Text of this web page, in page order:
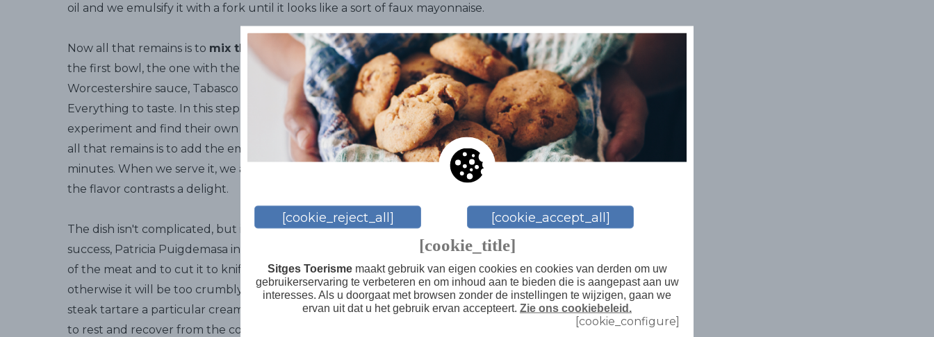
oil and we emulsify it with a fork until it looks like a sort of faux mayonnaise.
Now all that remains is to mix the ingredientscorrectly and for that we return to
the first bowl, the one with the meat, and we add salt, pepper, mustard,
Worcestershire sauce, Tabasco and our particular liquid gold, the dry Sitges Malvasia.
Everything to taste. In this step there are no magic recipes, everyone should
experiment and find their own personal preferences. Once we've reached this point,
all that remains is to add the emulsion and let it sit in the fridge for about 15 or 20
minutes. When we serve it, we add a raspberry cut into slices on top, which makes
the flavor contrasts a delight.
The dish isn't complicated, but it must be prepared with great care and to ensure
success, Patricia Puigdemasa insists on
this recipe's three secrets. First, the quality
of the meat and to cut it to knife, it doesn't count to use ground beef because
otherwise it will be too crumbly. Second, add the yolk and oil emulsion that gives the
steak tartare a particular creaminess, without being mushy. And third, the time for it
to rest and recover from the cold, which is very important, because this is the time
[cookie_reject_all] [cookie_accept_all]
[cookie_title]
Sitges Toerismemaakt gebruik van eigen cookies en cookies van derden om uw
gebruikerservaring te verbeteren en om inhoud aan te bieden die is aangepast aan uw
interesses. Als u doorgaat met browsen zonder de instellingen te wijzigen, gaan we
ervan uit dat u het gebruik ervan accepteert. Zie ons cookiebeleid.
[cookie_configure]